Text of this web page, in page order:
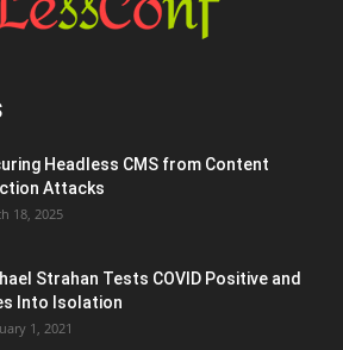
Headless CMS from Content
Attacks
18, 2025
Strahan Tests COVID Positive and
Into Isolation
1, 2021